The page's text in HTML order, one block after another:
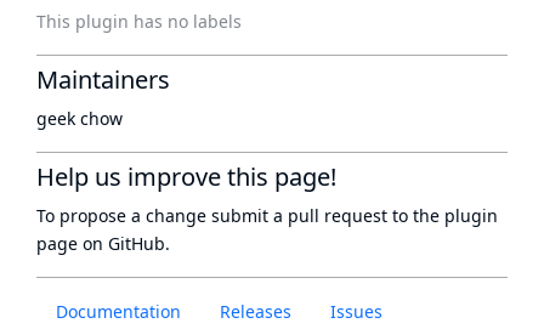
Documentation Releases Issues
This plugin has no labels
Maintainers
geek chow
Help us improve this page!
To propose a change submit a pull request to the plugin
page on GitHub.